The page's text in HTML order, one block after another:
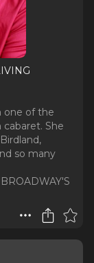
one of the
She
so many